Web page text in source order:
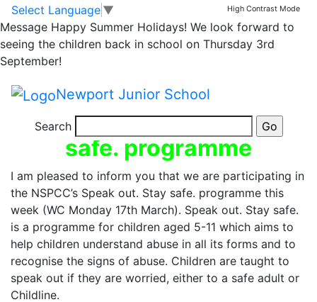
Skip to main content
Skip to footer
Select Language ▼ High Contrast Mode
Message Happy Summer Holidays! We look forward to
seeing the children back in school on Thursday 3rd
September!
Newport Junior School
Search
NSPCC’s Speak Out.
Stay Safe. – Next
week at NJS
NSPCC’s Speak out. Stay
safe. programme
I am pleased to inform you that we are participating in
the NSPCC’s Speak out. Stay safe. programme this
week (WC Monday 17th March). Speak out. Stay safe.
is a programme for children aged 5-11 which aims to
help children understand abuse in all its forms and to
recognise the signs of abuse. Children are taught to
speak out if they are worried, either to a safe adult or
Childline.